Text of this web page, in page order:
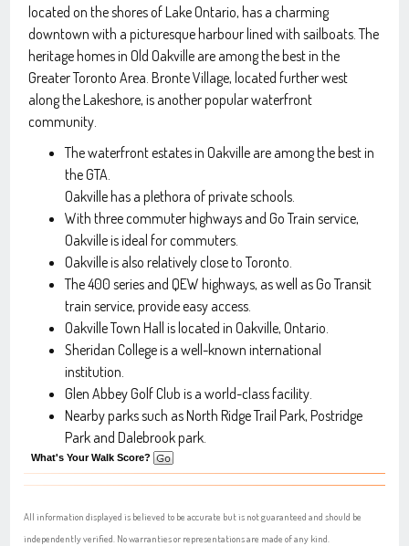
located on the shores of Lake Ontario, has a charming
downtown with a picturesque harbour lined with sailboats. The
heritage homes in Old Oakville are among the best in the
Greater Toronto Area. Bronte Village, located further west
along the Lakeshore, is another popular waterfront
community.
The waterfront estates in Oakville are among the best in
the GTA.
Oakville has a plethora of private schools.
With three commuter highways and Go Train service,
Oakville is ideal for commuters.
Oakville is also relatively close to Toronto.
The 400 series and QEW highways, as well as Go Transit
train service, provide easy access.
Oakville Town Hall is located in Oakville, Ontario.
Sheridan College is a well-known international
institution.
Glen Abbey Golf Club is a world-class facility.
Nearby parks such as North Ridge Trail Park, Postridge
Park and Dalebrook park.
What's Your Walk Score?
All information displayed is believed to be accurate but is not guaranteed and should be
independently verified. No warranties or representations are made of any kind.